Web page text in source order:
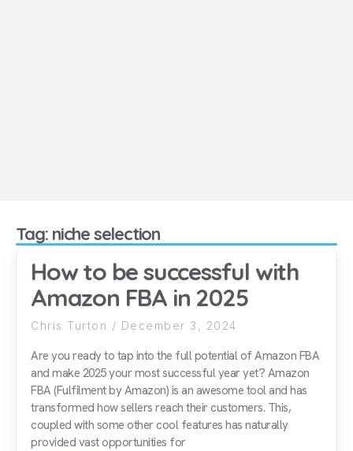
Tag: niche selection
How to be successful with
Amazon FBA in 2025
Chris Turton December 3, 2024
Are you ready to tap into the full potential of Amazon FBA
and make 2025 your most successful year yet? Amazon
FBA (Fulfilment by Amazon) is an awesome tool and has
transformed how sellers reach their customers. This,
coupled with some other cool features has naturally
provided vast opportunities for